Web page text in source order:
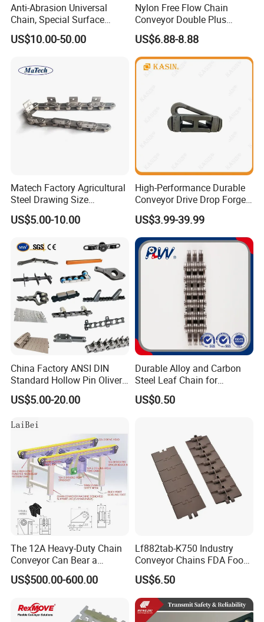
Anti-Abrasion Universal
Chain, Special Surface
Treatment Chain for Severe
Working Environment
US$10.00-50.00
Nylon Free Flow Chain
Conveyor Double Plus
Plastic Chain
US$6.88-8.88
Matech Factory Agricultural
Steel Drawing Size
Industrial Top Plate Chain
Roller Conveyor
US$5.00-10.00
High-Performance Durable
Conveyor Drive Drop Forged
Rivetless X348 X458 X678
S348 S458 S678 S698 998
Welded Roller Sugar
ISO/ANSI/DIN Double Pitch
Chain
US$3.99-39.99
China Factory ANSI DIN
Standard Hollow Pin Oliver
Combine Sugar Mill Straight
Plate Lifting Stainless Steel
Chain for Cold Production
US$5.00-20.00
Durable Alloy and Carbon
Steel Leaf Chain for
Industrial Use
US$0.50
The 12A Heavy-Duty Chain
Conveyor Can Bear a
Maximum Load of 3 Tons
and Is Specially Designed
Warehouses
US$500.00-600.00
Lf882tab-K750 Industry
Conveyor Chains FDA Food
Grade
US$6.50